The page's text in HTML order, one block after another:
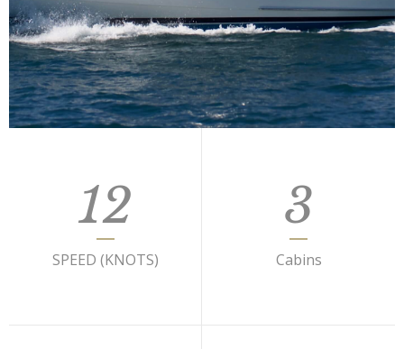
12
SPEED (KNOTS)
3
Cabins